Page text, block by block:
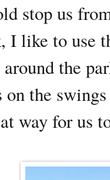
stop us
I like to use
around the
on the
way for us